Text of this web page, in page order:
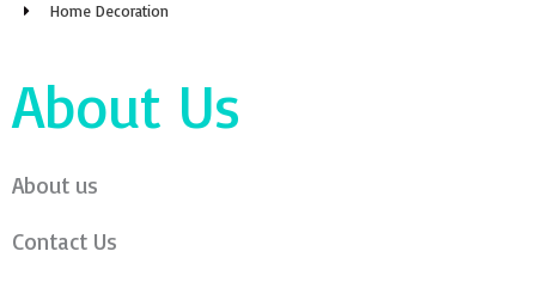
Home Decoration
About Us
About us
Contact Us